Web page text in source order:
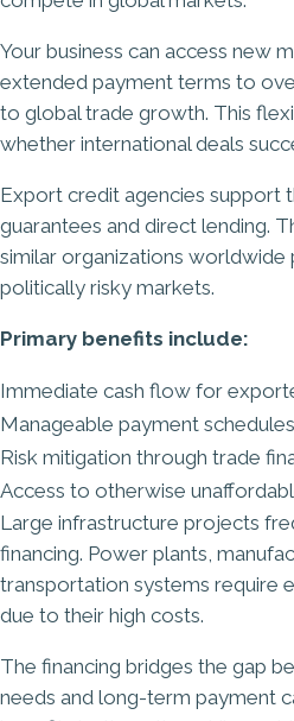
Your business can access new
extended payment terms to
to global trade growth. This
whether international deals
Export credit agencies support
guarantees and direct lending.
similar organizations
politically risky markets.
Primary benefits include:
Immediate cash flow for
Manageable payment
Risk mitigation through trade
Access to otherwise
Large infrastructure projects
financing. Power plants,
transportation systems require
due to their high costs.
The financing bridges the gap
needs and long-term payment